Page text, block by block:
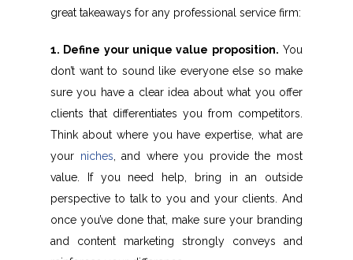
great takeaways for any professional service firm:
1. Define your unique value proposition. You
don’t want to sound like everyone else so make
sure you have a clear idea about what you offer
clients that differentiates you from competitors.
Think about where you have expertise, what are
your niches, and where you provide the most
value. If you need help, bring in an outside
perspective to talk to you and your clients. And
once you’ve done that, make sure your branding
and content marketing strongly conveys and